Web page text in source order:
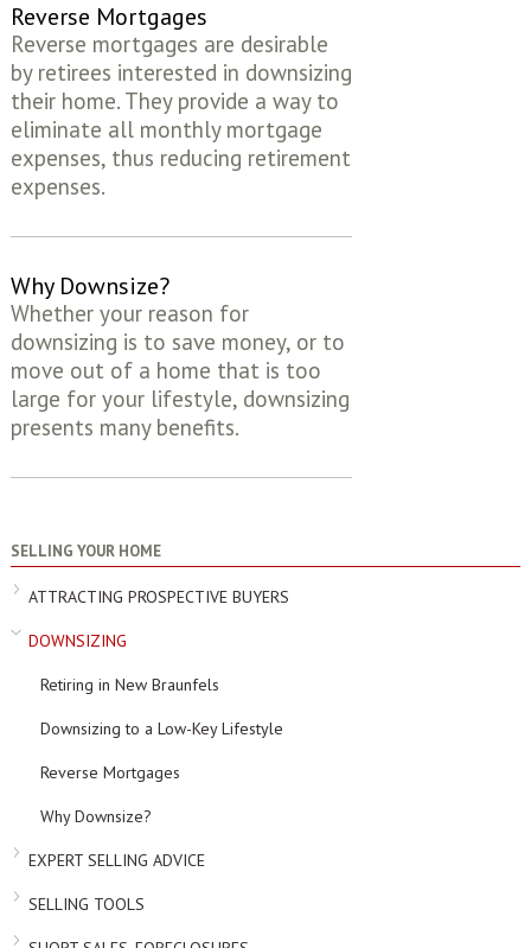
Reverse Mortgages
Reverse mortgages are desirable
by retirees interested in downsizing
their home. They provide a way to
eliminate all monthly mortgage
expenses, thus reducing retirement
expenses.
Why Downsize?
Whether your reason for
downsizing is to save money, or to
move out of a home that is too
large for your lifestyle, downsizing
presents many benefits.
SELLING YOUR HOME
ATTRACTING PROSPECTIVE BUYERS
DOWNSIZING
Retiring in New Braunfels
Downsizing to a Low-Key Lifestyle
Reverse Mortgages
Why Downsize?
EXPERT SELLING ADVICE
SELLING TOOLS